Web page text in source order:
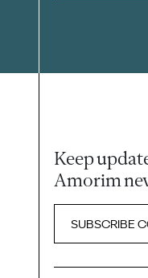
Keep
Amorim
SUBSCRIBE